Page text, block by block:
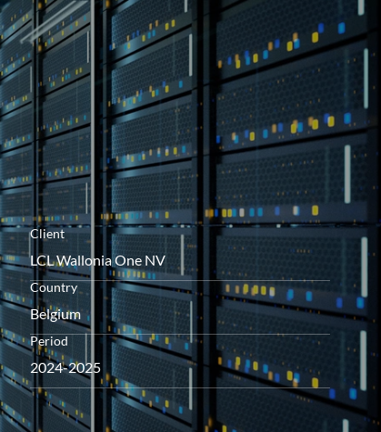
Client
LCL Wallonia One NV
Country
Belgium
Period
2024-2025